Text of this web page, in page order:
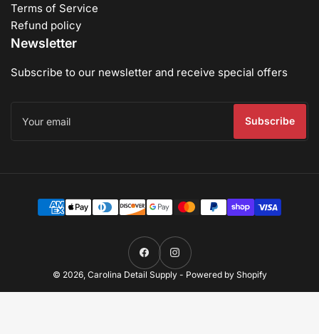
Terms of Service
Refund policy
Newsletter
Subscribe to our newsletter and receive special offers
email
Subscribe
methods
FacebookInstagram
© 2026, Carolina Detail Supply- Powered by Shopify